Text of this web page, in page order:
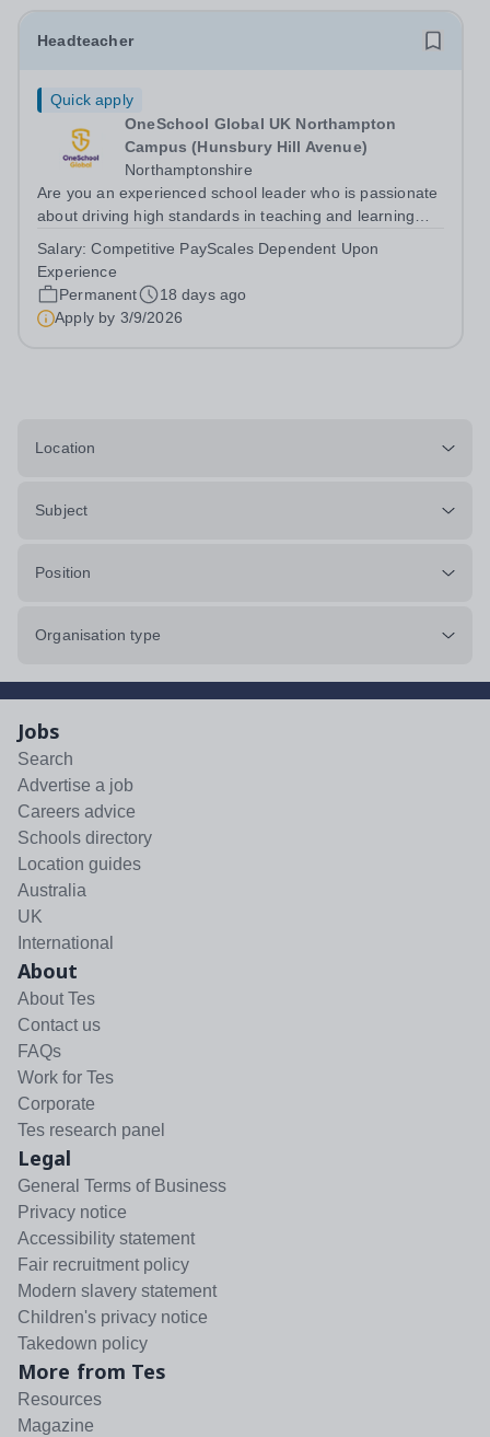
Headteacher
Quick apply
OneSchool Global UK Northampton
Campus (Hunsbury Hill Avenue)
Northamptonshire
Are you an experienced school leader who is passionate
about driving high standards in teaching and learning
opportunity for a Headteacher to join our Northampton
Campus, providing professional...
Salary:Competitive PayScales Dependent Upon
Experience
Permanent
18 days ago
Apply by 3/9/2026
Location
Subject
Position
Organisation type
Jobs
Search
Advertise a job
Careers advice
Schools directory
Location guides
Australia
UK
International
About
About Tes
Contact us
FAQs
Work for Tes
Corporate
Tes research panel
Legal
General Terms of Business
Privacy notice
Accessibility statement
Fair recruitment policy
Modern slavery statement
Children's privacy notice
Takedown policy
More from Tes
Resources
Magazine